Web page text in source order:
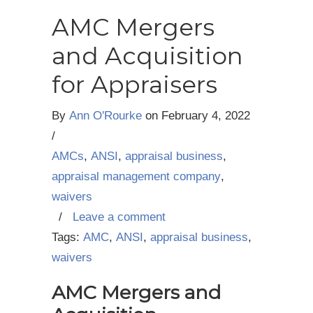
AMC Mergers
and Acquisition
for Appraisers
By Ann O'Rourke on February 4, 2022
/
AMCs, ANSI, appraisal business,
appraisal management company,
waivers
/ Leave a comment
Tags: AMC, ANSI, appraisal business,
waivers
AMC Mergers and